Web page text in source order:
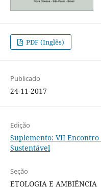
PDF (Inglês)
Publicado
24-11-2017
Edição
Suplemento: VII
Sustentável
Seção
ETOLOGIA E AMBIÊNCIA